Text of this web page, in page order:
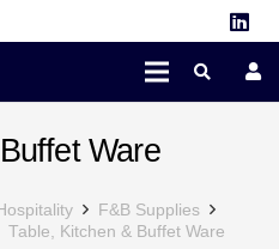
Ware
F&B Supplies
Table, Kitchen & Buffet Ware